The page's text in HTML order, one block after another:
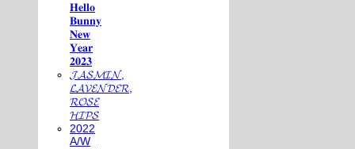
𝐇𝐞𝐥𝐥𝐨
𝐁𝐮𝐧𝐧𝐲
𝐍𝐞𝐰
𝐘𝐞𝐚𝐫
𝟐𝟎𝟐𝟑
𝓙𝓐𝓢𝓜𝓘𝓝,
𝓛𝓐𝓥𝓔𝓝𝓓𝓔𝓡,
𝓡𝓞𝓢𝓔
𝓗𝓘𝓟𝓢
2022
A/W